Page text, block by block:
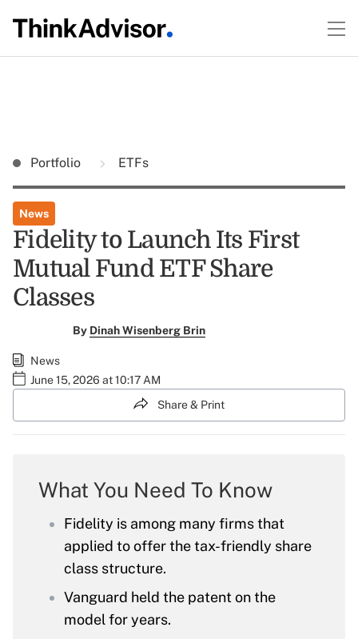
Portfolio ETFs
News
Fidelity to Launch Its First
Mutual Fund ETF Share
Classes
By Dinah Wisenberg Brin
News
June 15, 2026 at 10:17 AM
Share & Print
What You Need To Know
Fidelity is among many firms that
applied to offer the tax-friendly share
class structure.
Vanguard held the patent on the
model for years.